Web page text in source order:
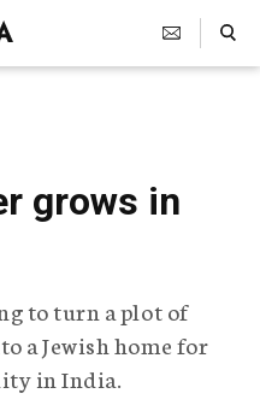
Search Toggle
grows in
to turn a plot of
a Jewish home for
in India.